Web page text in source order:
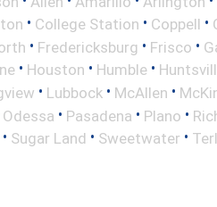
• College Station • Coppell •
• Fredericksburg • Frisco •
• Houston • Humble •
• Lubbock • McAllen •
Odessa • Pasadena • Plano •
• Sugar Land • Sweetwater •